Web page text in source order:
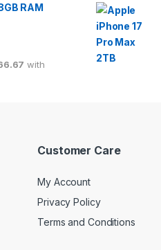
RAM
with
Customer Care
My Account
Privacy Policy
Terms and Conditions